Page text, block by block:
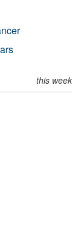
this week